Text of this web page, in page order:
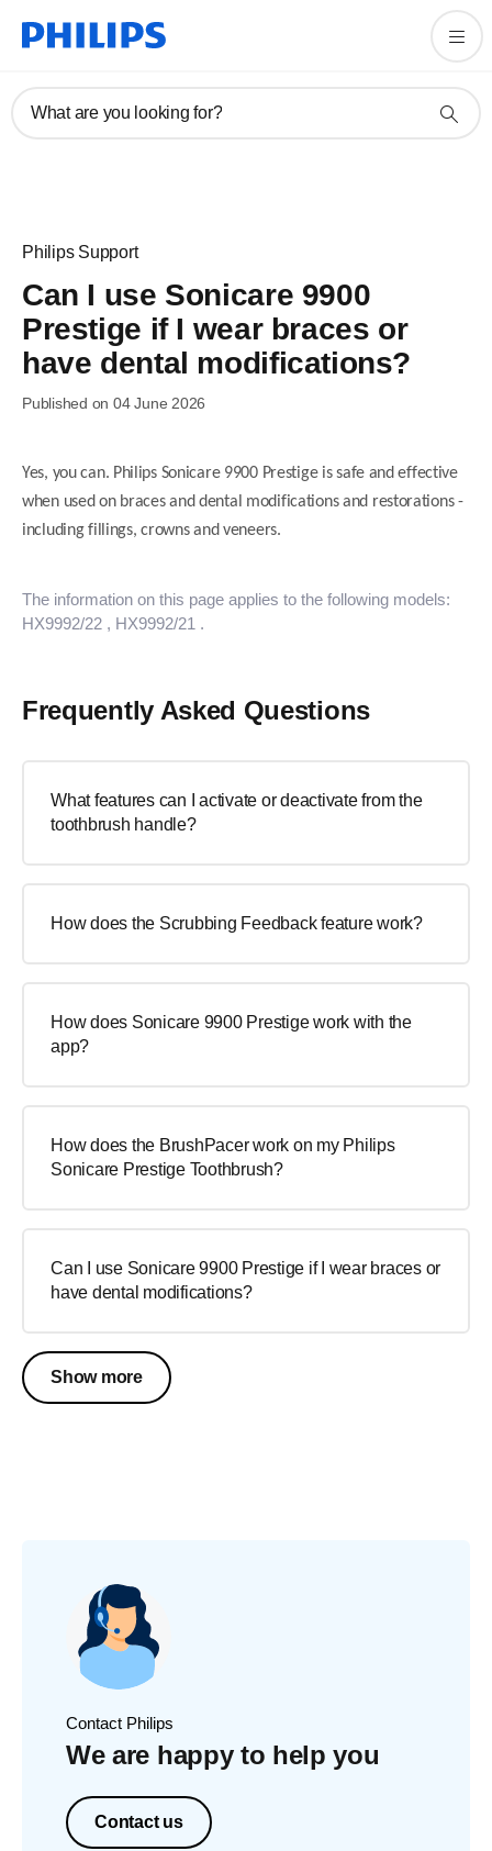
What are you looking for?
Philips Support
Can I use Sonicare 9900
Prestige if I wear braces or
have dental modifications?
Published on 04 June 2026
Yes, you can. Philips Sonicare 9900 Prestige is safe and effective
when used on braces and dental modifications and restorations -
including fillings, crowns and veneers.
The information on this page applies to the following models:
HX9992/22 , HX9992/21 .
Frequently Asked Questions
What features can I activate or deactivate from the
toothbrush handle?
How does the Scrubbing Feedback feature work?
How does Sonicare 9900 Prestige work with the
app?
How does the BrushPacer work on my Philips
Sonicare Prestige Toothbrush?
Can I use Sonicare 9900 Prestige if I wear braces or
have dental modifications?
Show more
Contact Philips
We are happy to help you
Contact us